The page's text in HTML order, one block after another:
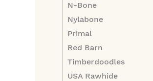
N-Bone
Nylabone
Primal
Red Barn
Timberdoodles
USA Rawhide